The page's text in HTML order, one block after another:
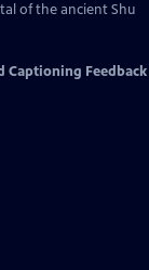
of the ancient Shu
Captioning Feedback